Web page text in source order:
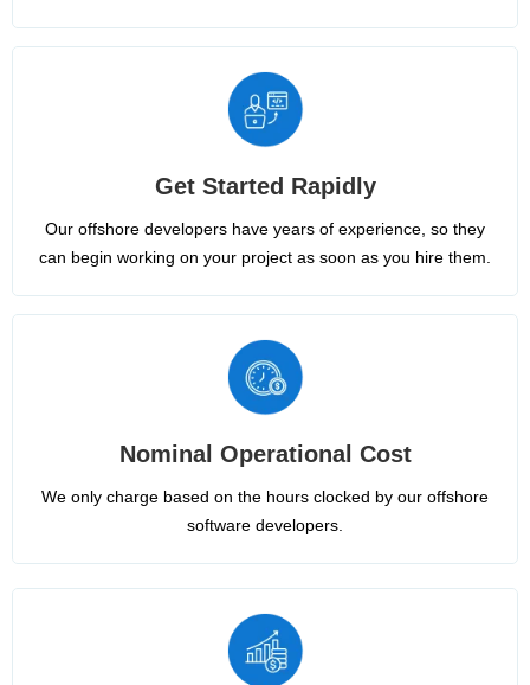
Get Started Rapidly
Our offshore developers have years of experience, so they
can begin working on your project as soon as you hire them.
Nominal Operational Cost
We only charge based on the hours clocked by our offshore
software developers.